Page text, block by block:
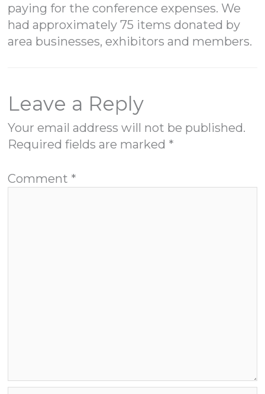
paying for the conference expenses. We
had approximately 75 items donated by
area businesses, exhibitors and members.
Leave a Reply
Your email address will not be published.
Required fields are marked *
Comment *